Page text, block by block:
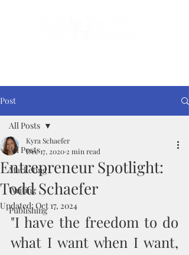
Post
All Posts
Marketing
Writing
Publishing
All Posts
Entrepreneur Spotlight:
Todd Schaefer
Kyra Schaefer
Dec 17, 2020 2 min read
Updated: Oct 17, 2024
"I have the freedom to do
what I want when I want,